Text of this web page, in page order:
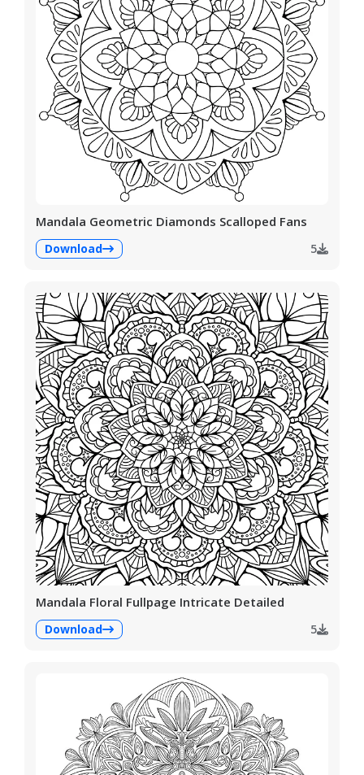
Mandala Geometric Diamonds Scalloped Fans
Download 5
Mandala Floral Fullpage Intricate Detailed
Download 5